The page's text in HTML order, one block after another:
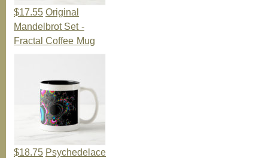
$17.55 Original
Mandelbrot Set -
Fractal Coffee Mug
$18.75 Psychedelace